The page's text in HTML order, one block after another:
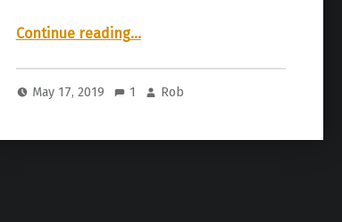
Continue reading“Knoxville Brewer’s Association | Historical Lager”
…
May 17, 2019 1 Rob